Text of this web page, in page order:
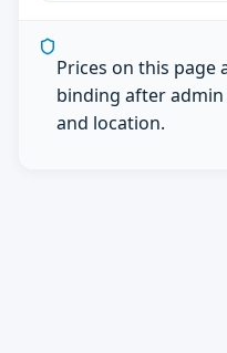
Prices on this page
binding after
and location.